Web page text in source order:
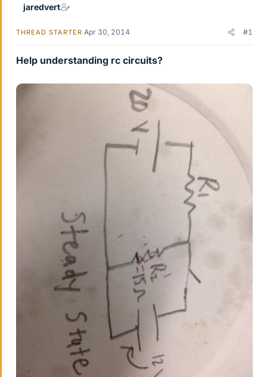
jaredvert
THREAD STARTER Apr 30, 2014 #1
Help understanding rc circuits?